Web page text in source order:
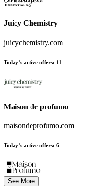
Juicy Chemistry
juicychemistry.com
Today’s active offers: 11
Maison de profumo
maisondeprofumo.com
Today’s active offers: 6
See More